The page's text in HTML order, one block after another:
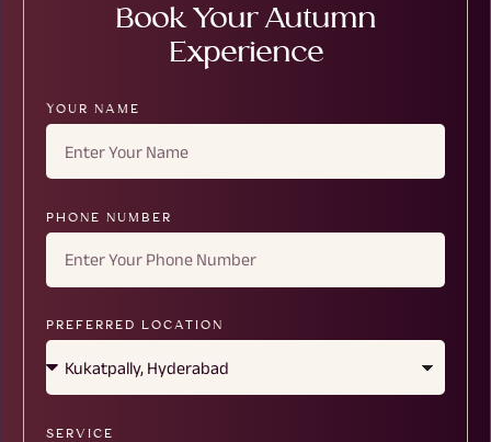
Book Your Autumn
Experience
YOUR NAME
PHONE NUMBER
PREFERRED LOCATION
SERVICE